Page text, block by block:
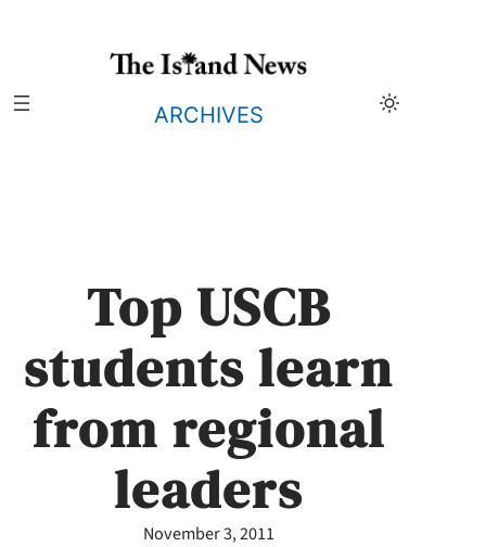
ARCHIVES
Top USCB
students learn
from regional
leaders
November 3, 2011